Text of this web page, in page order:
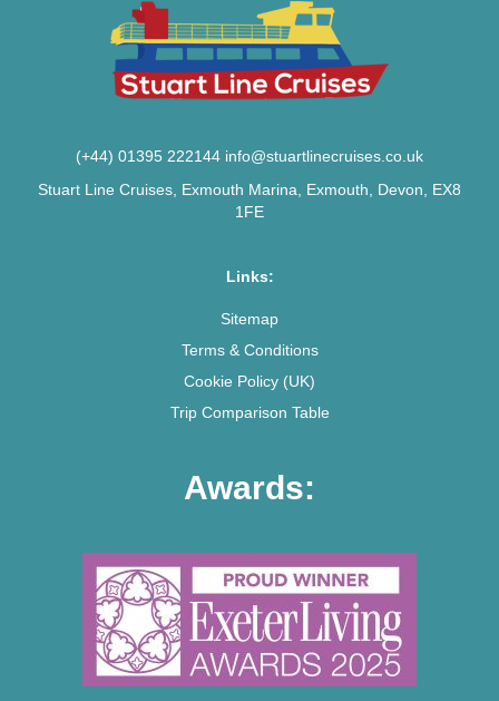
(+44) 01395 222144 info@stuartlinecruises.co.uk
Stuart Line Cruises, Exmouth Marina, Exmouth, Devon, EX8
1FE
Links:
Sitemap
Terms & Conditions
Cookie Policy (UK)
Trip Comparison Table
Awards: